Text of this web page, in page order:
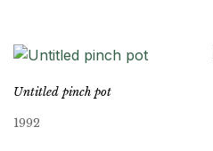
Untitled pinch pot
1992